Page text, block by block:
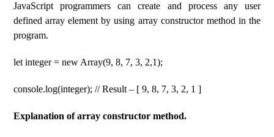
JavaScript programmers can create and process any user
defined array element by using array constructor method in the
program.
let integer = new Array(9, 8, 7, 3, 2,1);
console.log(integer); // Result – [ 9, 8, 7, 3, 2, 1 ]
Explanation of array constructor method.